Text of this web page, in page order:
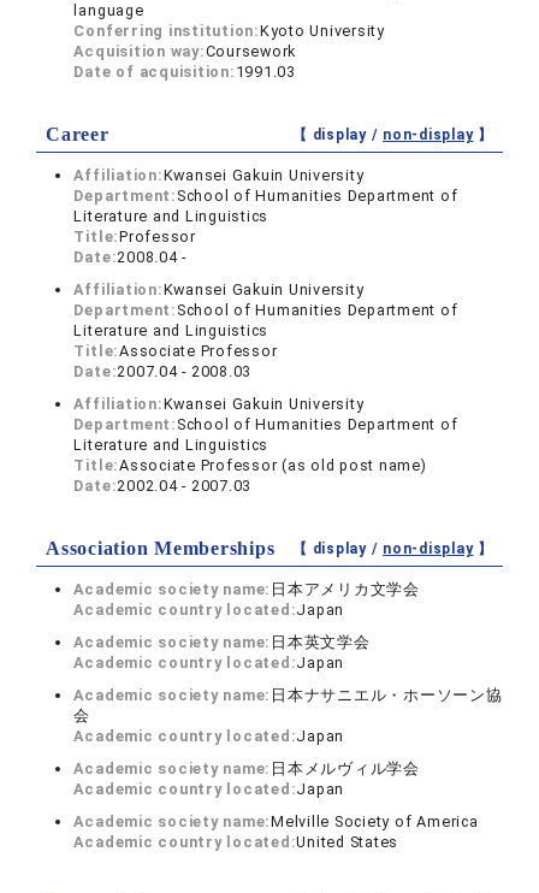
language
Conferring institution:Kyoto University
Acquisition way:Coursework
Date of acquisition: 1991.03
Career 【 display / non-display】
Affiliation:Kwansei Gakuin University
Department: School of Humanities Department of
Literature and Linguistics
Title:Professor
Date:2008.04 -
Affiliation:Kwansei Gakuin University
Department: School of Humanities Department of
Literature and Linguistics
Title:Associate Professor
Date:2007.04 - 2008.03
Affiliation:Kwansei Gakuin University
Department: School of Humanities Department of
Literature and Linguistics
Title:Associate Professor (as old post name)
Date:2002.04 - 2007.03
Association Memberships 【 display / non-display】
Academic society name: 日本アメリカ文学会
Academic country located:Japan
Academic society name: 日本英文学会
Academic country located:Japan
Academic society name: 日本ナサニエル・ホーソーン協
会
Academic country located:Japan
Academic society name: 日本メルヴィル学会
Academic country located:Japan
Academic society name:Melville Society of America
Academic country located:United States